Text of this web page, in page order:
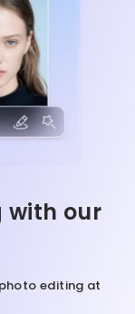
with our
editing at